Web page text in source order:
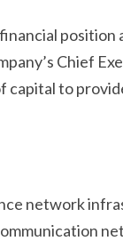
Chief
capital to
network